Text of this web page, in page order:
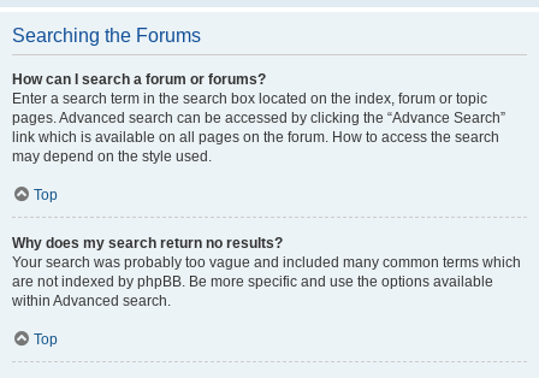
Searching the Forums
How can I search a forum or forums?
Enter a search term in the search box located on the index, forum or topic
pages. Advanced search can be accessed by clicking the “Advance Search”
link which is available on all pages on the forum. How to access the search
may depend on the style used.
Top
Why does my search return no results?
Your search was probably too vague and included many common terms which
are not indexed by phpBB. Be more specific and use the options available
within Advanced search.
Top